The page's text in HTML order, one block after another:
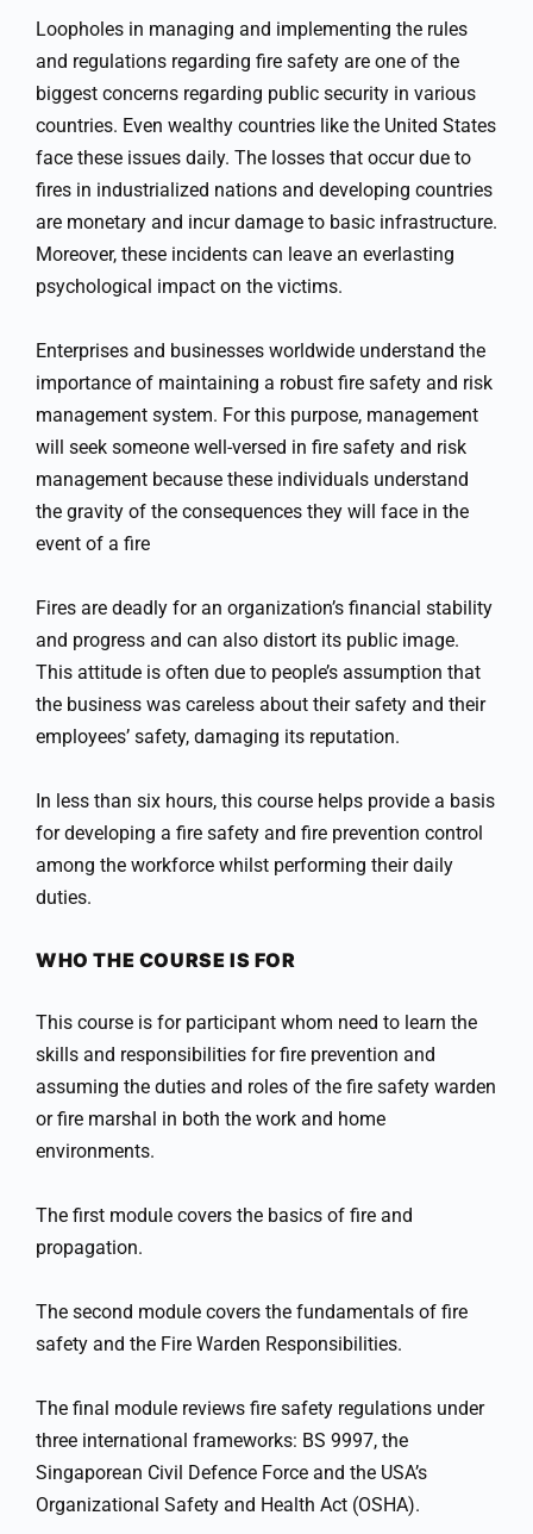
Loopholes in managing and implementing the rules
and regulations regarding fire safety are one of the
biggest concerns regarding public security in various
countries. Even wealthy countries like the United States
face these issues daily. The losses that occur due to
fires in industrialized nations and developing countries
are monetary and incur damage to basic infrastructure.
Moreover, these incidents can leave an everlasting
psychological impact on the victims.
Enterprises and businesses worldwide understand the
importance of maintaining a robust fire safety and risk
management system. For this purpose, management
will seek someone well-versed in fire safety and risk
management because these individuals understand
the gravity of the consequences they will face in the
event of a fire
Fires are deadly for an organization’s financial stability
and progress and can also distort its public image.
This attitude is often due to people’s assumption that
the business was careless about their safety and their
employees’ safety, damaging its reputation.
In less than six hours, this course helps provide a basis
for developing a fire safety and fire prevention control
among the workforce whilst performing their daily
duties.
WHO THE COURSE IS FOR
This course is for participant whom need to learn the
skills and responsibilities for fire prevention and
assuming the duties and roles of the fire safety warden
or fire marshal in both the work and home
environments.
The first module covers the basics of fire and
propagation.
The second module covers the fundamentals of fire
safety and the Fire Warden Responsibilities.
The final module reviews fire safety regulations under
three international frameworks: BS 9997, the
Singaporean Civil Defence Force and the USA’s
Organizational Safety and Health Act (OSHA).